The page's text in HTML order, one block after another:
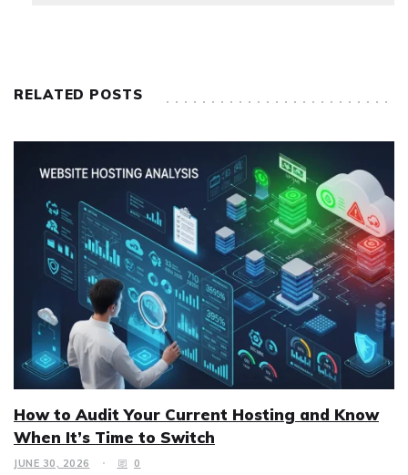
RELATED POSTS
How to Audit Your Current Hosting and Know
When It’s Time to Switch
JUNE 30, 2026 0